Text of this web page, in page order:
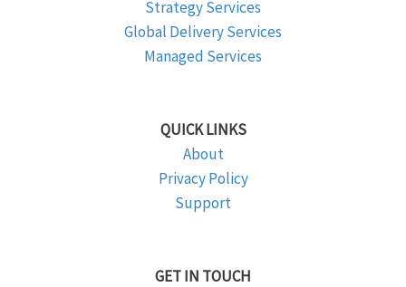
Strategy Services
Global Delivery Services
Managed Services
QUICK LINKS
About
Privacy Policy
Support
GET IN TOUCH